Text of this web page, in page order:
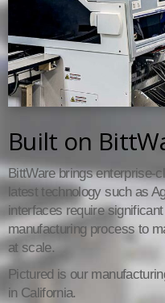
Built on
BittWare brings enterprise-
latest technology such as
interfaces require
manufacturing process to
at scale.
Pictured is our
in California.